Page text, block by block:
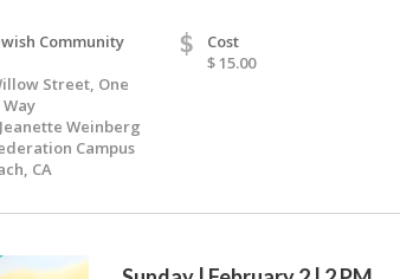
Community
Street, One
Weinberg
Campus
CA
$
Cost
$ 15.00